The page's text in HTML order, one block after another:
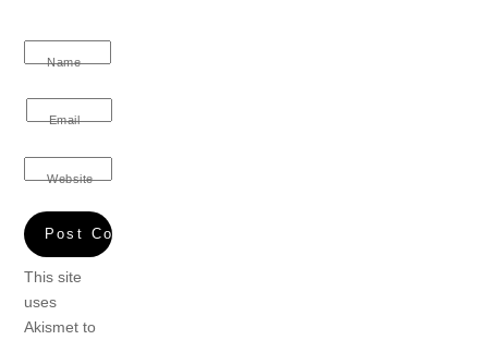
Name
Email
Website
This site
uses
Akismet to